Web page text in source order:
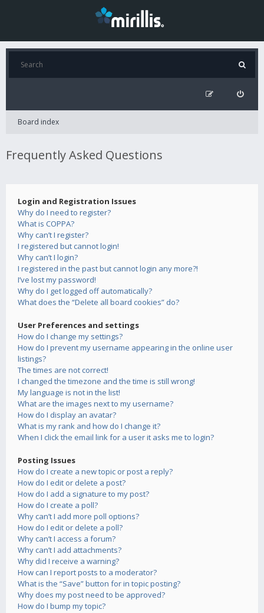
Board index
Frequently Asked Questions
Login and Registration Issues
Why do I need to register?
What is COPPA?
Why can’t I register?
I registered but cannot login!
Why can’t I login?
I registered in the past but cannot login any more?!
I’ve lost my password!
Why do I get logged off automatically?
What does the “Delete all board cookies” do?
User Preferences and settings
How do I change my settings?
How do I prevent my username appearing in the online user
listings?
The times are not correct!
I changed the timezone and the time is still wrong!
My language is not in the list!
What are the images next to my username?
How do I display an avatar?
What is my rank and how do I change it?
When I click the email link for a user it asks me to login?
Posting Issues
How do I create a new topic or post a reply?
How do I edit or delete a post?
How do I add a signature to my post?
How do I create a poll?
Why can’t I add more poll options?
How do I edit or delete a poll?
Why can’t I access a forum?
Why can’t I add attachments?
Why did I receive a warning?
How can I report posts to a moderator?
What is the “Save” button for in topic posting?
Why does my post need to be approved?
How do I bump my topic?